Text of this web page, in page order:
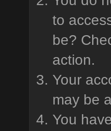
to
be?
action.
Your
may be
You